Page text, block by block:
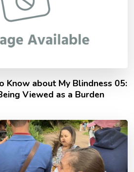
Know about My Blindness 05:
Viewed as a Burden